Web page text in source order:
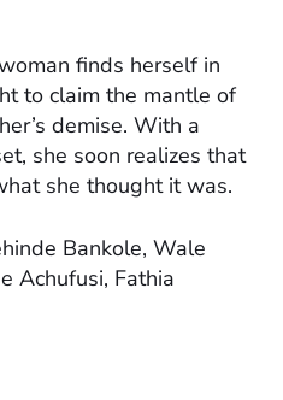
finds herself in
to claim the mantle of
demise. With a
she soon realizes that
she thought it was.
Bankole, Wale
Achufusi, Fathia